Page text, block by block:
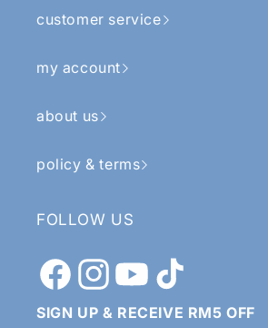
customer service
my account
about us
policy & terms
FOLLOW US
FacebookInstagramYouTubeTikTok
SIGN UP & RECEIVE RM5 OFF